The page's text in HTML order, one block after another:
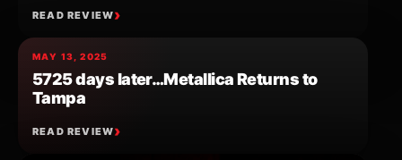
READ REVIEW
MAY 13, 2025
5725 days later…Metallica Returns to
Tampa
READ REVIEW